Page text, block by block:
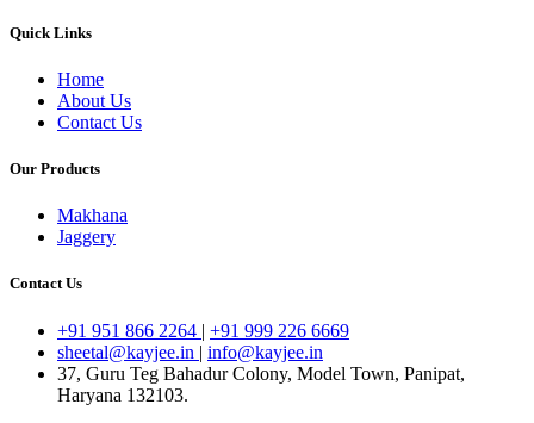
Quick Links
Home
About Us
Contact Us
Our Products
Makhana
Jaggery
Contact Us
+91 951 866 2264 | +91 999 226 6669
sheetal@kayjee.in | info@kayjee.in
37, Guru Teg Bahadur Colony, Model Town, Panipat,
Haryana 132103.